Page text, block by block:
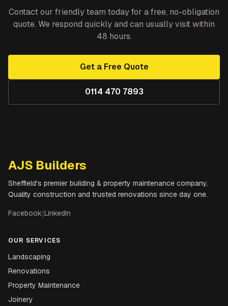
Contact our friendly team today for a free, no-obligation
quote. We respond quickly and can usually visit within
48 hours.
Get a Free Quote
0114 470 7893
AJS Builders
Sheffield's premier building & property maintenance company.
Quality construction and trusted renovations since day one.
Facebook|LinkedIn
OUR SERVICES
Landscaping
Renovations
Property Maintenance
Joinery